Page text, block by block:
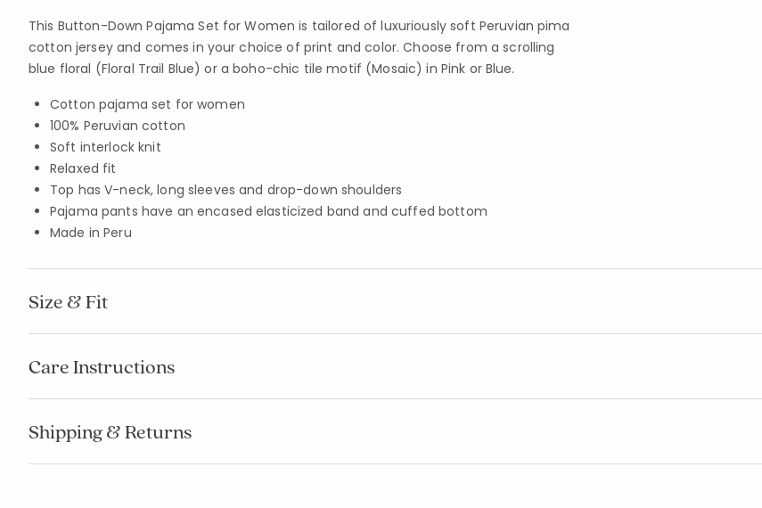
This Button-Down Pajama Set for Women is tailored of luxuriously soft Peruvian pima
cotton jersey and comes in your choice of print and color. Choose from a scrolling
blue floral (Floral Trail Blue) or a boho-chic tile motif (Mosaic) in Pink or Blue.
Cotton pajama set for women
100% Peruvian cotton
Soft interlock knit
Relaxed fit
Top has V-neck, long sleeves and drop-down shoulders
Pajama pants have an encased elasticized band and cuffed bottom
Made in Peru
Size & Fit
Care Instructions
Shipping & Returns